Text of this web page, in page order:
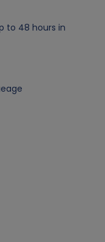
to 48 hours in